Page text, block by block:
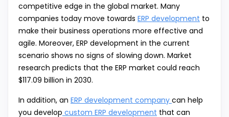
competitive edge in the global market. Many
companies today move towards ERP development to
make their business operations more effective and
agile. Moreover, ERP development in the current
scenario shows no signs of slowing down. Market
research predicts that the ERP market could reach
$117.09 billion in 2030.
In addition, an ERP development company can help
you develop custom ERP development that can